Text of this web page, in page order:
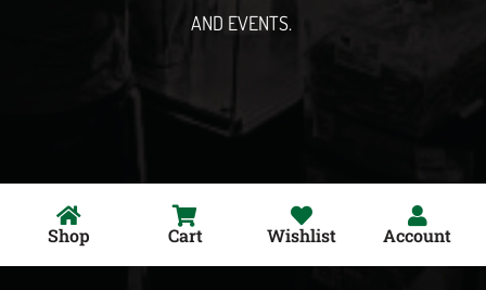
AND EVENTS.
Shop Cart Wishlist Account